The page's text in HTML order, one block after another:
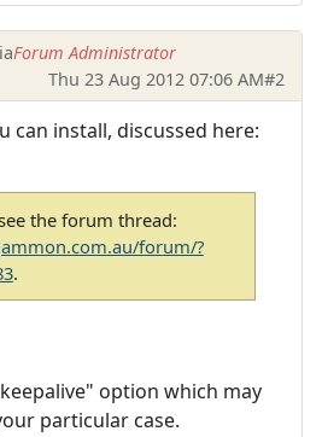
Forum Administrator
Thu 23 Aug 2012 07:06 AM#2
can install, discussed here:
the forum thread:
forum/?
.
option which may
particular case.